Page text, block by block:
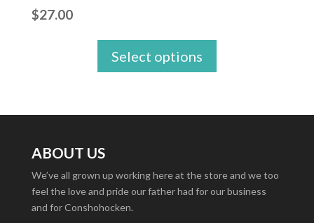
$27.00
Select options
ABOUT US
We’ve all grown up working here at the store and we too
feel the love and pride our father had for our business
and for Conshohocken.